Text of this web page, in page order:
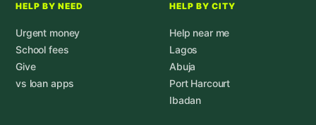
HELP BY NEED
Urgent money
School fees
Give
vs loan apps
HELP BY CITY
Help near me
Lagos
Abuja
Port Harcourt
Ibadan